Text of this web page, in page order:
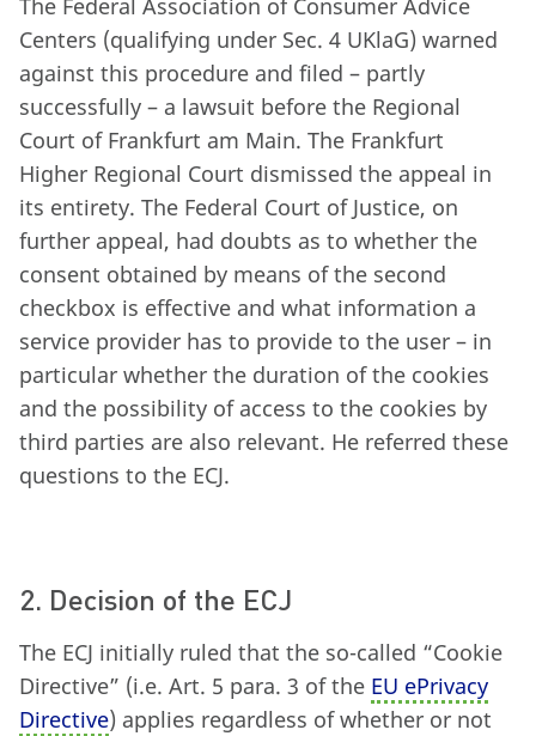
The Federal Association of Consumer Advice
Centers (qualifying under Sec. 4 UKlaG) warned
against this procedure and filed – partly
successfully – a lawsuit before the Regional
Court of Frankfurt am Main. The Frankfurt
Higher Regional Court dismissed the appeal in
its entirety. The Federal Court of Justice, on
further appeal, had doubts as to whether the
consent obtained by means of the second
checkbox is effective and what information a
service provider has to provide to the user – in
particular whether the duration of the cookies
and the possibility of access to the cookies by
third parties are also relevant. He referred these
questions to the ECJ.
2. Decision of the ECJ
The ECJ initially ruled that the so-called “Cookie
Directive” (i.e. Art. 5 para. 3 of the EU ePrivacy
Directive) applies regardless of whether or not